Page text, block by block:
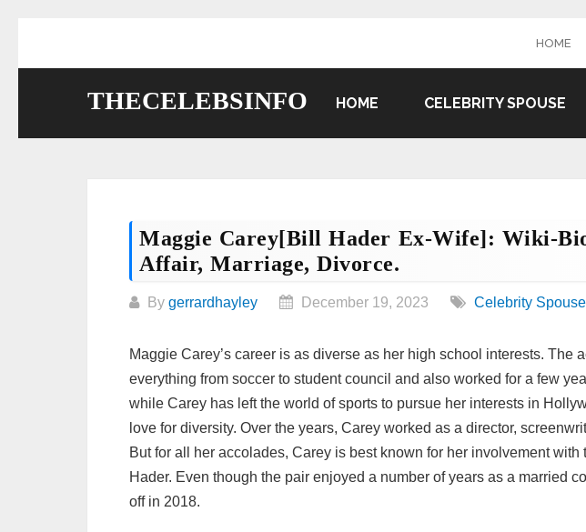
HOME
THECELEBSINFO HOME CELEBRITY SPOUSE
Maggie Carey[Bill Hader Ex-Wife]: Wiki-
Affair, Marriage, Divorce.
By gerrardhayley December 19, 2023 Celebrity Spouse
Maggie Carey’s career is as diverse as her high school interests. The
everything from soccer to student council and also worked for a few
while Carey has left the world of sports to pursue her interests in
love for diversity. Over the years, Carey worked as a director,
But for all her accolades, Carey is best known for her involvement with
Hader. Even though the pair enjoyed a number of years as a married
off in 2018.